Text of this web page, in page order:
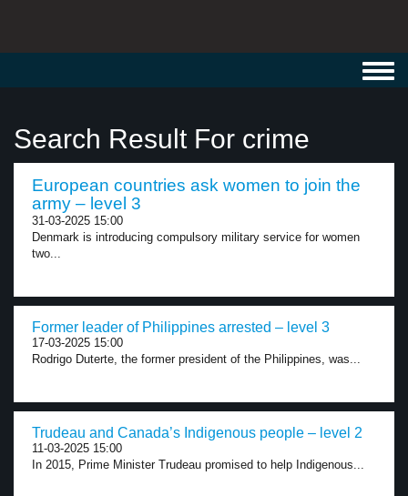
Search Result For crime
European countries ask women to join the
army – level 3
31-03-2025 15:00
Denmark is introducing compulsory military service for women
two...
Former leader of Philippines arrested – level 3
17-03-2025 15:00
Rodrigo Duterte, the former president of the Philippines, was...
Trudeau and Canada’s Indigenous people – level 2
11-03-2025 15:00
In 2015, Prime Minister Trudeau promised to help Indigenous...